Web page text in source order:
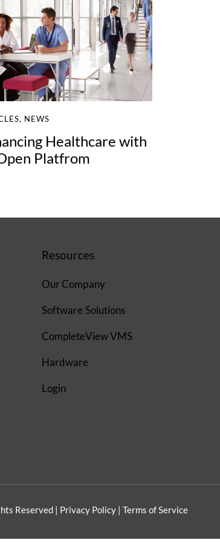
, NEWS
Healthcare with
Platfrom
Resources
Our Company
Software Solutions
CompleteView VMS
Hardware
Login
Reserved | Privacy Policy | Terms of Service